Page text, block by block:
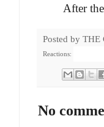
After
Posted by THE
Reactions:
No